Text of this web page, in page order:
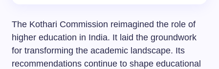
The Kothari Commission reimagined the role of
higher education in India. It laid the groundwork
for transforming the academic landscape. Its
recommendations continue to shape educational